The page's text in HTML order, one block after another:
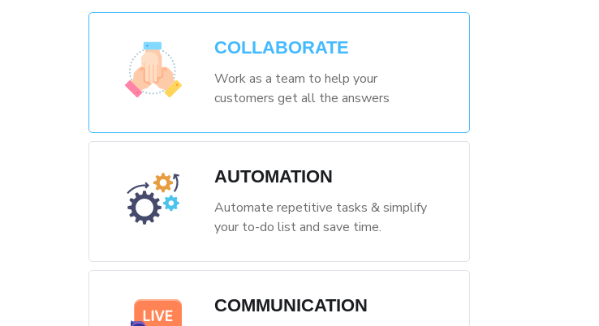
COLLABORATE
Work as a team to help your
customers get all the answers
AUTOMATION
Automate repetitive tasks & simplify
your to-do list and save time.
COMMUNICATION